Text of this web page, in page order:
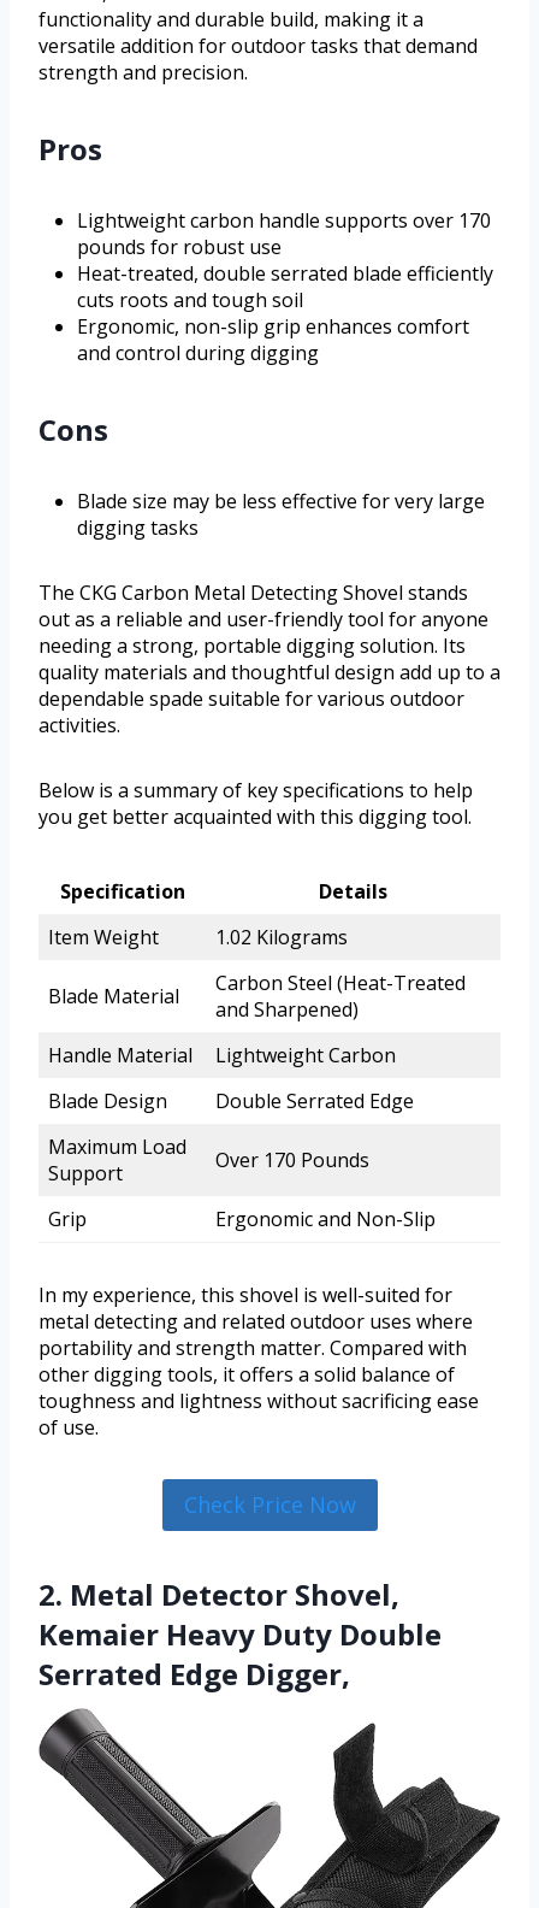
functionality and durable build, making it a
versatile addition for outdoor tasks that demand
strength and precision.
Pros
Lightweight carbon handle supports over 170
pounds for robust use
Heat-treated, double serrated blade efficiently
cuts roots and tough soil
Ergonomic, non-slip grip enhances comfort
and control during digging
Cons
Blade size may be less effective for very large
digging tasks
The CKG Carbon Metal Detecting Shovel stands
out as a reliable and user-friendly tool for anyone
needing a strong, portable digging solution. Its
quality materials and thoughtful design add up to a
dependable spade suitable for various outdoor
activities.
Below is a summary of key specifications to help
you get better acquainted with this digging tool.
Specification
Details
Item Weight
1.02 Kilograms
Blade Material
Carbon Steel (Heat-Treated
and Sharpened)
Handle Material
Lightweight Carbon
Blade Design
Double Serrated Edge
Maximum Load
Support
Over 170 Pounds
Grip Ergonomic and Non-Slip
In my experience, this shovel is well-suited for
metal detecting and related outdoor uses where
portability and strength matter. Compared with
other digging tools, it offers a solid balance of
toughness and lightness without sacrificing ease
of use.
Check Price Now
2. Metal Detector Shovel,
Kemaier Heavy Duty Double
Serrated Edge Digger,